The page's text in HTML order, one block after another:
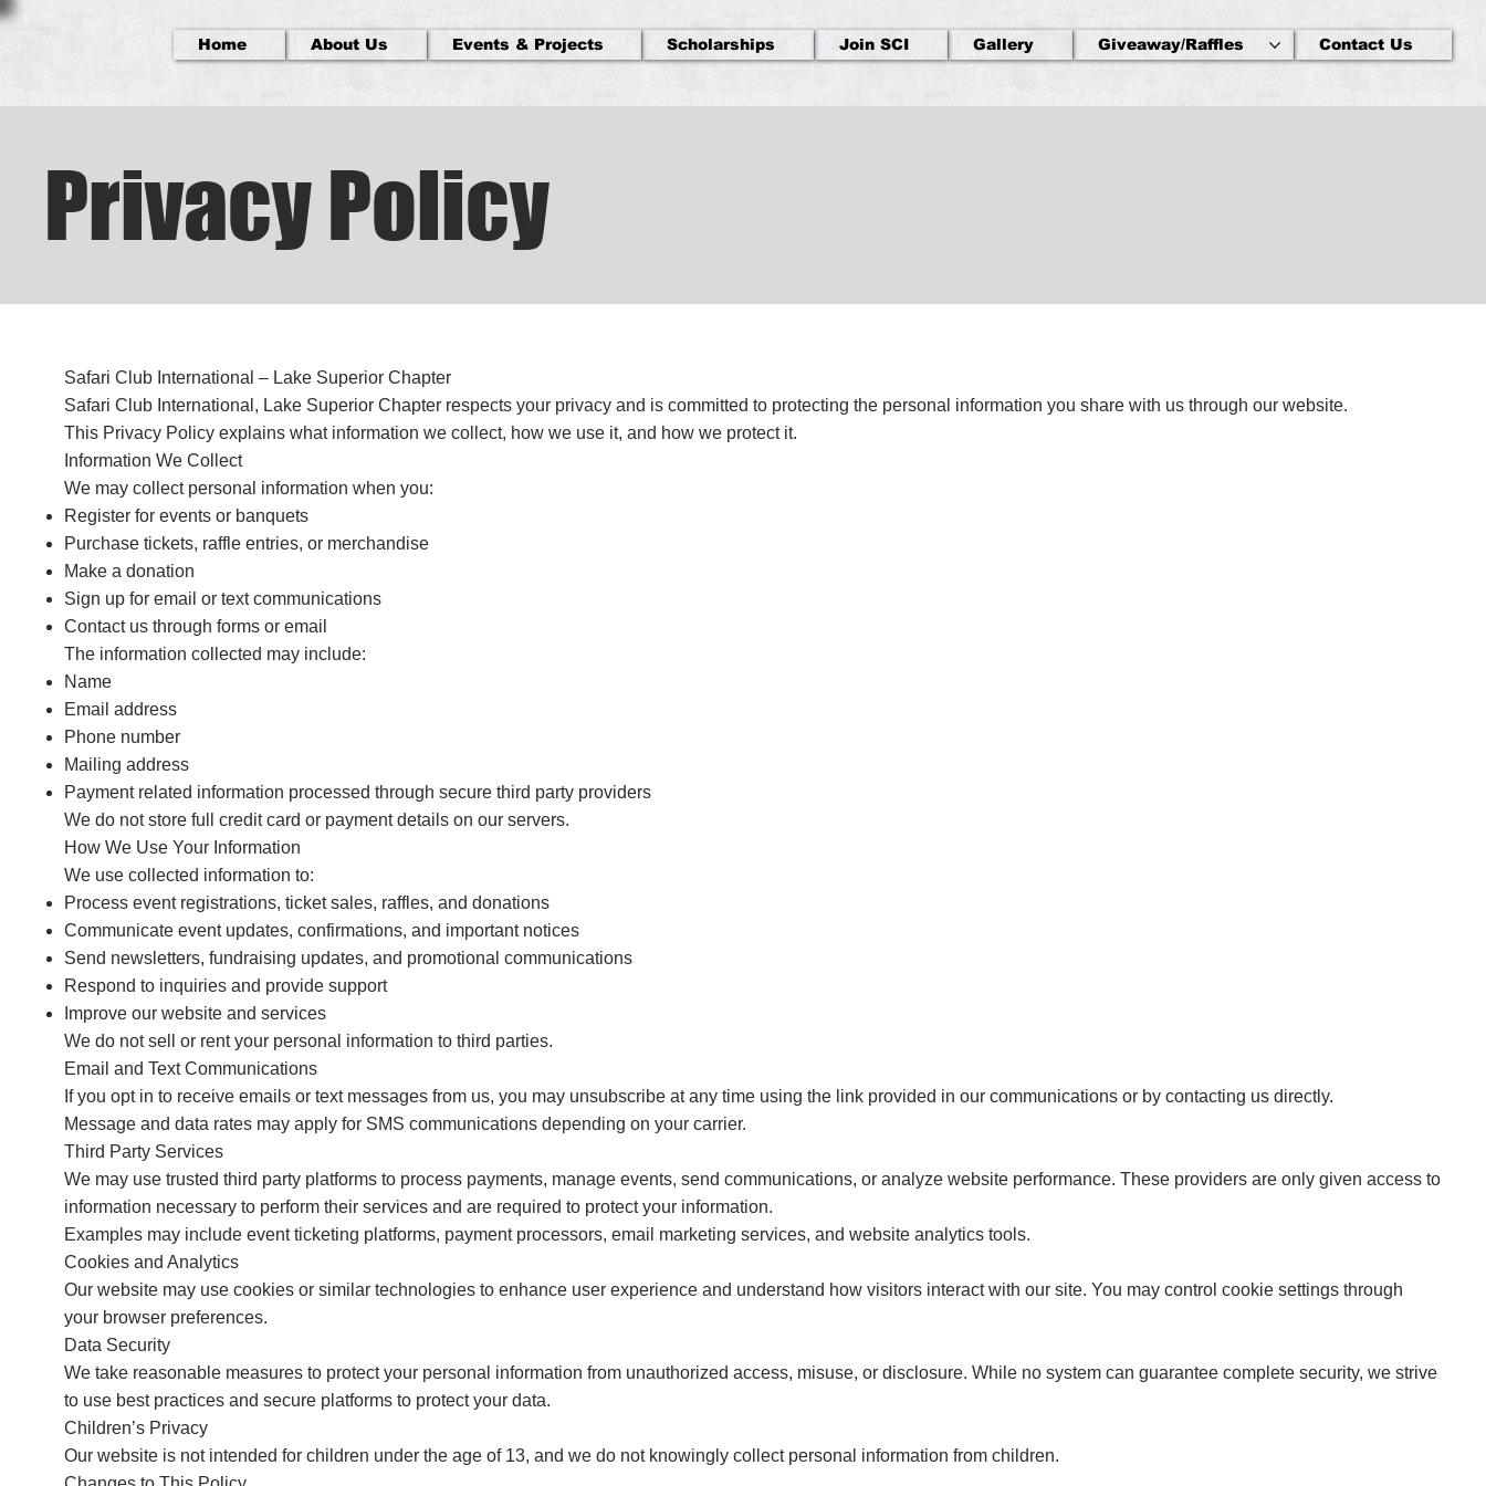
Home About Us Events & Projects Scholarships Join SCI Gallery Giveaway/Raffles Contact Us
Privacy Policy
Safari Club International – Lake Superior Chapter
Safari Club International, Lake Superior Chapter respects your privacy and is committed to protecting the personal information you share with us through our website.
This Privacy Policy explains what information we collect, how we use it, and how we protect it.
Information We Collect
We may collect personal information when you:
Register for events or banquets
Purchase tickets, raffle entries, or merchandise
Make a donation
Sign up for email or text communications
Contact us through forms or email
The information collected may include:
Name
Email address
Phone number
Mailing address
Payment related information processed through secure third party providers
We do not store full credit card or payment details on our servers.
How We Use Your Information
We use collected information to:
Process event registrations, ticket sales, raffles, and donations
Communicate event updates, confirmations, and important notices
Send newsletters, fundraising updates, and promotional communications
Respond to inquiries and provide support
Improve our website and services
We do not sell or rent your personal information to third parties.
Email and Text Communications
If you opt in to receive emails or text messages from us, you may unsubscribe at any time using the link provided in our communications or by contacting us directly.
Message and data rates may apply for SMS communications depending on your carrier.
Third Party Services
We may use trusted third party platforms to process payments, manage events, send communications, or analyze website performance. These providers are only given access to
information necessary to perform their services and are required to protect your information.
Examples may include event ticketing platforms, payment processors, email marketing services, and website analytics tools.
Cookies and Analytics
Our website may use cookies or similar technologies to enhance user experience and understand how visitors interact with our site. You may control cookie settings through
your browser preferences.
Data Security
We take reasonable measures to protect your personal information from unauthorized access, misuse, or disclosure. While no system can guarantee complete security, we strive
to use best practices and secure platforms to protect your data.
Children’s Privacy
Our website is not intended for children under the age of 13, and we do not knowingly collect personal information from children.